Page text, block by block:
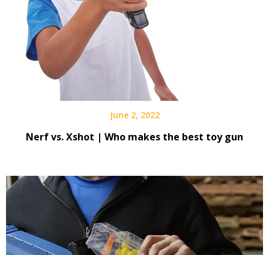
June 2, 2022
Nerf vs. Xshot | Who makes the best toy gun